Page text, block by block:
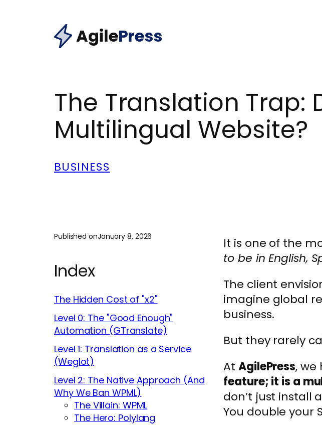
AgilePress
The Translation Trap:
Multilingual Website?
BUSINESS
Published onJanuary 8, 2026
Index
The Hidden Cost of "x2"
Level 0: The "Good Enough"
Automation (GTranslate)
Level 1: Translation as a Service
(Weglot)
Level 2: The Native Approach (And
Why We Ban WPML)
The Villain: WPML
The Hero: Polylang
It is one of the
to be in English,
The client
imagine global
business.
But they rarely
AtAgilePress, we
feature; it is a
don’t just install
You double your